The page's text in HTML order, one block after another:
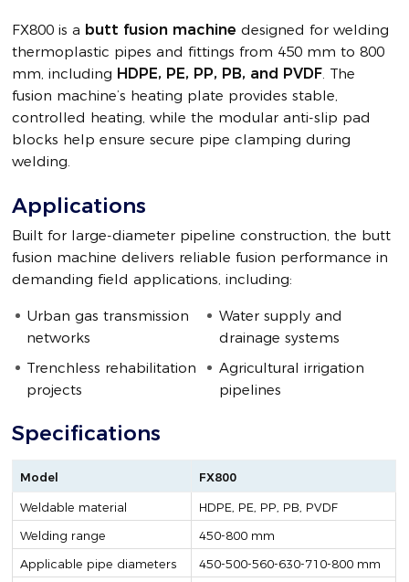
FX800 is a butt fusion machine designed for welding
thermoplastic pipes and fittings from 450 mm to 800
mm, including HDPE, PE, PP, PB, and PVDF . The
fusion machine’s heating plate provides stable,
controlled heating, while the modular anti-slip pad
blocks help ensure secure pipe clamping during
welding.
Applications
Built for large-diameter pipeline construction, the butt
fusion machine delivers reliable fusion performance in
demanding field applications, including:
Urban gas transmission
networks
Water supply and
drainage systems
Trenchless rehabilitation
projects
Agricultural irrigation
pipelines
Specifications
Model FX800
Weldable material HDPE, PE, PP, PB, PVDF
Welding range 450-800 mm
Applicable pipe diameters 450-500-560-630-710-800 mm